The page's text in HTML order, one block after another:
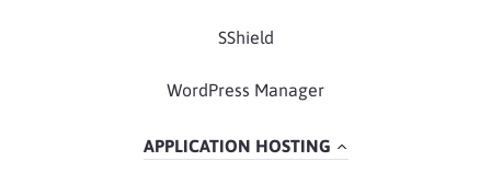
SShield
WordPress Manager
APPLICATION HOSTING